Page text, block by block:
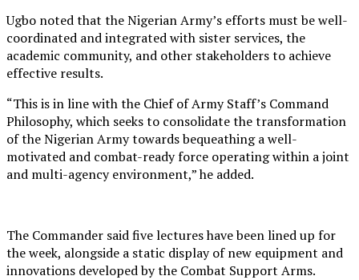
Ugbo noted that the Nigerian Army’s efforts must be well-
coordinated and integrated with sister services, the
academic community, and other stakeholders to achieve
effective results.
“This is in line with the Chief of Army Staff’s Command
Philosophy, which seeks to consolidate the transformation
of the Nigerian Army towards bequeathing a well-
motivated and combat-ready force operating within a joint
and multi-agency environment,” he added.
The Commander said five lectures have been lined up for
the week, alongside a static display of new equipment and
innovations developed by the Combat Support Arms.